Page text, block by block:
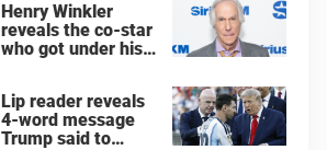
Henry Winkler
reveals the co-star
who got under his
Lip reader reveals
4-word message
Trump said to